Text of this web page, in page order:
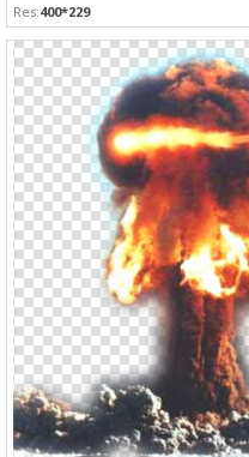
Res:400*229